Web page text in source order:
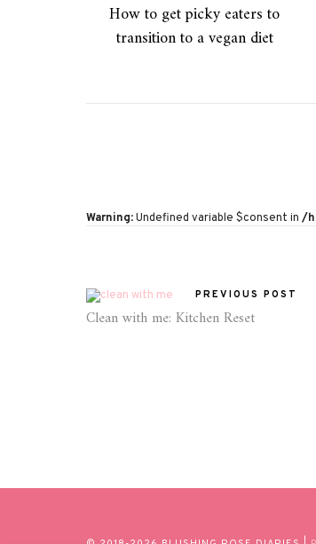
How to get picky eaters to
transition to a vegan diet
Warning: Undefined variable $consent in /
PREVIOUS POST
Clean with me: Kitchen Reset